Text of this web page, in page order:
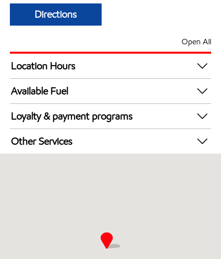
Directions
Open All
Location Hours
24 hours
Available Fuel
Synergy Diesel Efficient / Diesel
Loyalty & payment programs
Exxon Mobil Rewards+ in-store offers
Walmart+
Other Services